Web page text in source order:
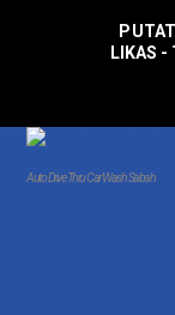
LIKAS -
Auto Drive Thru Car Wash Sabah